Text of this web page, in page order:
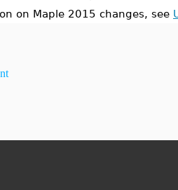
on Maple 2015 changes, see